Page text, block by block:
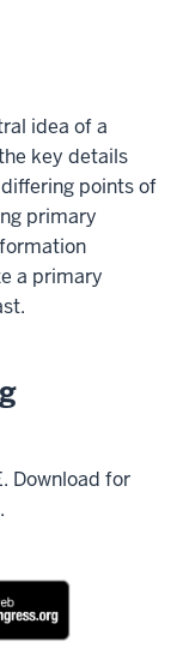
idea of a
key details
points of
primary
a primary
Download for